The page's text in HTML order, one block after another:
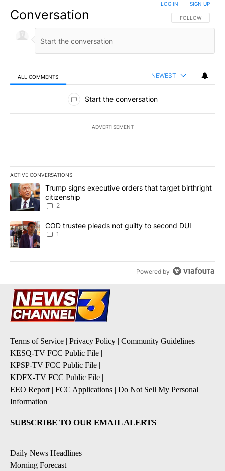
Conversation FOLLOW THIS
FOLLOW
LOG IN SIGN UP
ALL COMMENTS NEWEST
All Comments
Start the conversation
ADVERTISEMENT
ACTIVE CONVERSATIONS
The following is a list of the most commented articles in the last
A trending article titled "Trump signs executive orders that
Trump signs executive orders that target birthright
citizenship
2
A trending article titled "COD trustee pleads not guilty to second
COD trustee pleads not guilty to second DUI
1
Powered by
Terms of Service | Privacy Policy | Community Guidelines
KESQ-TV FCC Public File |
KPSP-TV FCC Public File |
KDFX-TV FCC Public File |
EEO Report | FCC Applications | Do Not Sell My Personal
Information
SUBSCRIBE TO OUR EMAIL ALERTS
Daily News Headlines
Morning Forecast